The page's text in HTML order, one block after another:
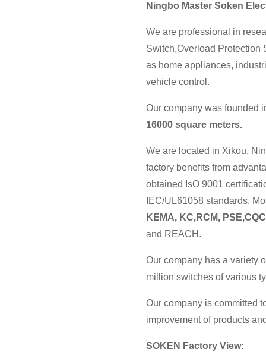
Ningbo Master Soken
We are professional in
Switch,Overload Protection
as home appliances,
vehicle control.
Our company was founded
16000 square meters.
We are located in Xikou,
factory benefits from
obtained IsO 9001
IEC/UL61058 standards.
KEMA, KC,RCM, PSE,CQC
and REACH.
Our company has a variety
million switches of various
Our company is committed
improvement of products
SOKEN Factory View: